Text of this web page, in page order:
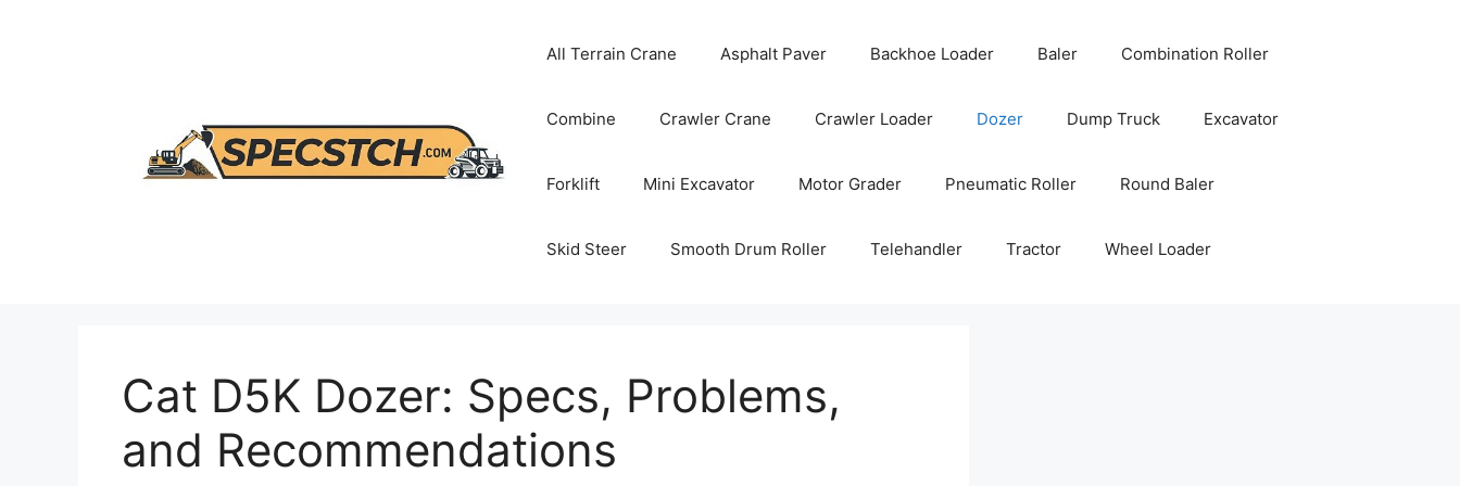
All Terrain Crane Asphalt Paver Backhoe Loader Baler Combination Roller
Combine Crawler Crane Crawler Loader Dozer Dump Truck Excavator
Forklift Mini Excavator Motor Grader Pneumatic Roller Round Baler
Skid Steer Smooth Drum Roller Telehandler Tractor Wheel Loader
Cat D5K Dozer: Specs, Problems,
and Recommendations